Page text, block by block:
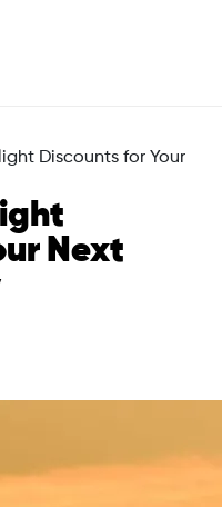
Discounts for Your
Next